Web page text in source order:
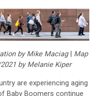
by Mike Maciag| Map
by Melanie Kiper
are experiencing aging
Baby Boomers continue